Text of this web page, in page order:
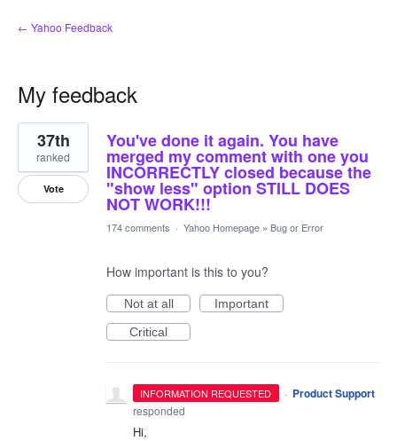
← Yahoo Feedback
My feedback
63
results
found
You've done it again. You have
merged my comment with one you
INCORRECTLY closed because the
"show less" option STILL DOES
NOT WORK!!!
37th
ranked
Vote
174 comments · Yahoo Homepage » Bug or Error
How important is this to you?
Not at all
Important
Critical
INFORMATION REQUESTED · Product Support
responded
Hi,